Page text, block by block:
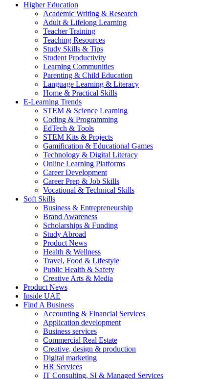
Higher Education
Academic Writing & Research
Adult & Lifelong Learning
Teacher Training
Teaching Resources
Study Skills & Tips
Student Productivity
Learning Communities
Parenting & Child Education
Language Learning & Literacy
Home & Practical Skills
E-Learning Trends
STEM & Science Learning
Coding & Programming
EdTech & Tools
STEM Kits & Projects
Gamification & Educational Games
Technology & Digital Literacy
Online Learning Platforms
Career Development
Career Prep & Job Skills
Vocational & Technical Skills
Soft Skills
Business & Entrepreneurship
Brand Awareness
Scholarships & Funding
Study Abroad
Product News
Health & Wellness
Travel, Food & Lifestyle
Public Health & Safety
Creative Arts & Media
Product News
Inside UAE
Find A Business
Accounting & Financial Services
Application development
Business services
Commercial Real Estate
Creative, design & production
Digital marketing
HR Services
IT Consulting, SI & Managed Services